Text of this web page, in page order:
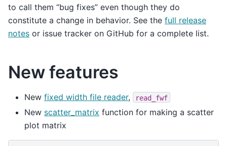
to call them “bug fixes” even though they do
constitute a change in behavior. See the full release
notes or issue tracker on GitHub for a complete list.
New features
New fixed width file reader, read_fwf
New scatter_matrix function for making a scatter
plot matrix